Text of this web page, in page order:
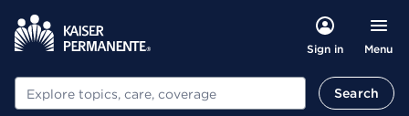
Sign in Menu
Search Search